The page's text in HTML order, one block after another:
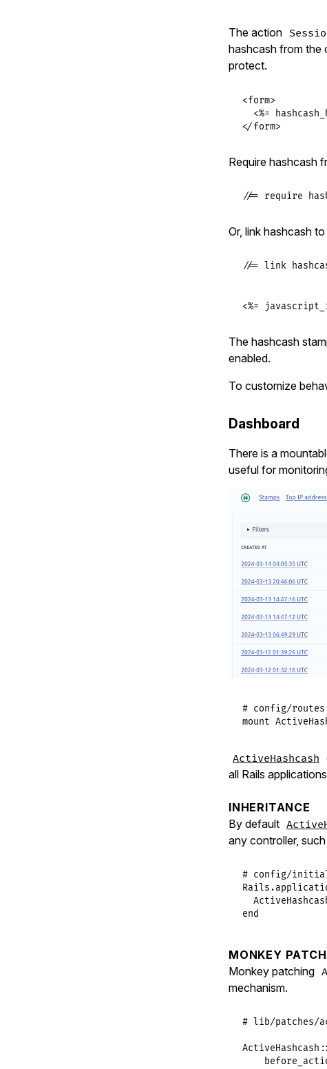
The action
hashcash from the
protect.
<form>
<%=
</form>
Require hashcash
//= require
Or, link hashcash
//= link
<%=
The hashcash
enabled.
To customize
Dashboard
There is a
useful for
# config/
mount
ActiveHashcash
all Rails
INHERITANCE
By default
any controller,
# config/
Rails.
end
MONKEY
Monkey patching
mechanism.
# lib/patches/
ActiveHashcash ::